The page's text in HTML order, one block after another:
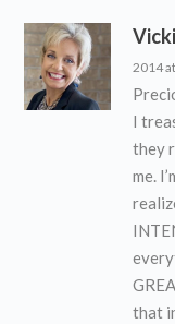
2014
I
they
me.
that